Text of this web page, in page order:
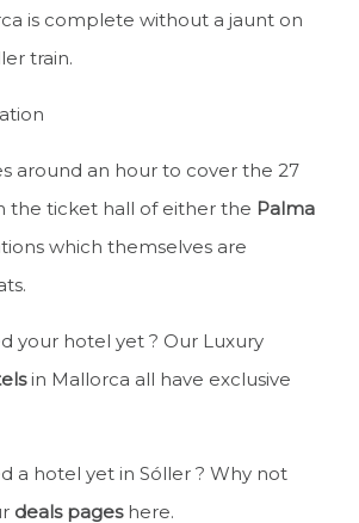
is complete without a jaunt on
train.
around an hour to cover the 27
the ticket hall of either the Palma
which themselves are
your hotel yet ? Our Luxury
in Mallorca all have exclusive
a hotel yet in Sóller ? Why not
deals pageshere.